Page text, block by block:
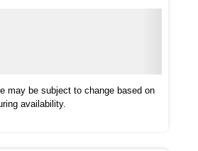
may be subject to change based on
availability.